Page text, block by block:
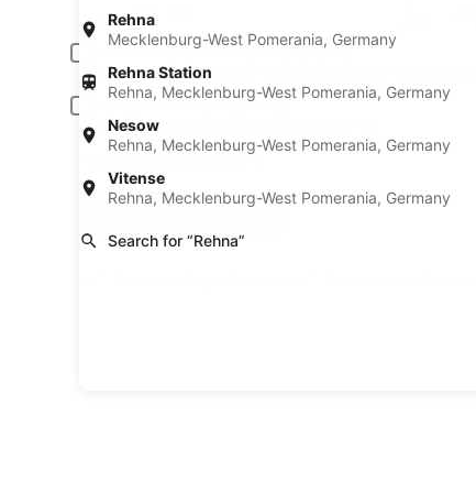
Rehna
Mecklenburg-West Pomerania, Germany
Rehna Station
Rehna, Mecklenburg-West Pomerania, Germany
Nesow
Rehna, Mecklenburg-West Pomerania, Germany
Vitense
Rehna, Mecklenburg-West Pomerania, Germany
Search for “Rehna”
Aug 20
Driver under 30 or over 70 years old
Young or senior drivers may be required to pay an additional fee.
Include AARP member rates
Membership is required and verified at pick-up.